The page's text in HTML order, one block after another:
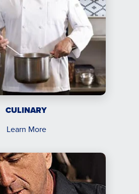
CULINARY
Learn More